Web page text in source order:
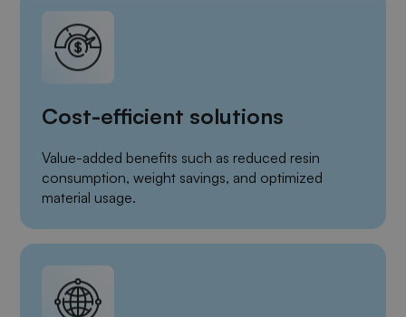
Cost-efficient solutions
Value-added benefits such as reduced resin
consumption, weight savings, and optimized
material usage.